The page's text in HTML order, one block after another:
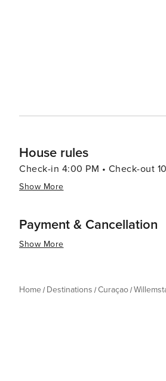
House rules
Check-in 4:00 PM • Check-out
Show More
Payment & Cancellation
Show More
Home Destinations Curaçao